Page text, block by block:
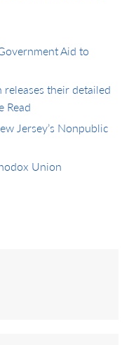
Aid to
their detailed
Read
Jersey’s Nonpublic
Union